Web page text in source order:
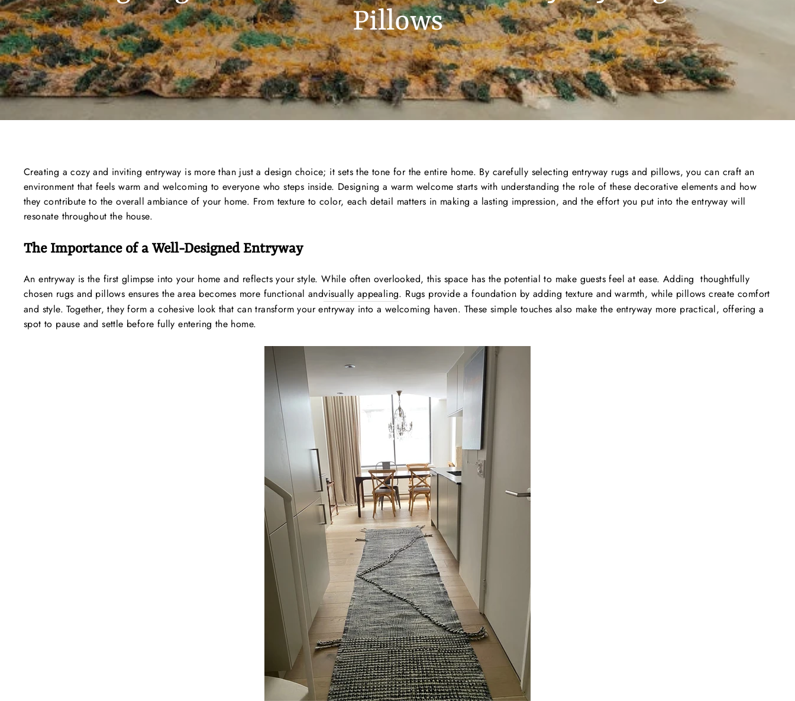
Pillows
Creating a cozy and inviting entryway is more than just a design choice; it sets the tone for the entire home. By carefully selecting entryway rugs and pillows, you can craft an
environment that feels warm and welcoming to everyone who steps inside. Designing a warm welcome starts with understanding the role of these decorative elements and how
they contribute to the overall ambiance of your home. From texture to color, each detail matters in making a lasting impression, and the effort you put into the entryway will
resonate throughout the house.
The Importance of a Well-Designed Entryway
An entryway is the first glimpse into your home and reflects your style. While often overlooked, this space has the potential to make guests feel at ease. Adding thoughtfully
chosen rugs and pillows ensures the area becomes more functional andvisually appealing. Rugs provide a foundation by adding texture and warmth, while pillows create comfort
and style. Together, they form a cohesive look that can transform your entryway into a welcoming haven. These simple touches also make the entryway more practical, offering a
spot to pause and settle before fully entering the home.